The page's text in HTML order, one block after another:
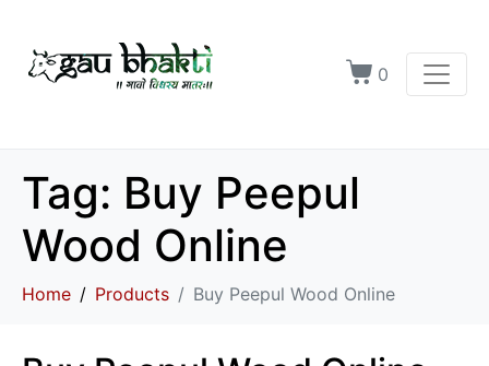
0
Tag: Buy Peepul
Wood Online
Home Products Buy Peepul Wood Online